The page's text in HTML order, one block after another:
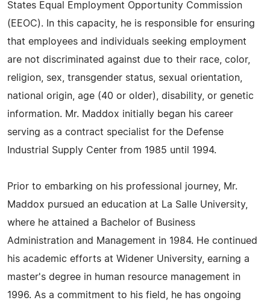
States Equal Employment Opportunity Commission
(EEOC). In this capacity, he is responsible for ensuring
that employees and individuals seeking employment
are not discriminated against due to their race, color,
religion, sex, transgender status, sexual orientation,
national origin, age (40 or older), disability, or genetic
information. Mr. Maddox initially began his career
serving as a contract specialist for the Defense
Industrial Supply Center from 1985 until 1994.
Prior to embarking on his professional journey, Mr.
Maddox pursued an education at La Salle University,
where he attained a Bachelor of Business
Administration and Management in 1984. He continued
his academic efforts at Widener University, earning a
master's degree in human resource management in
1996. As a commitment to his field, he has ongoing